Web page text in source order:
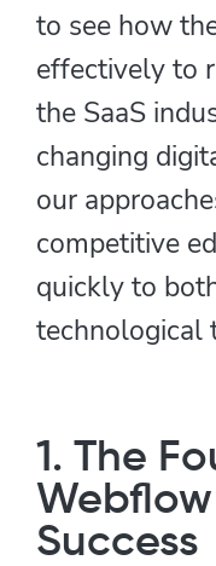
to see how
effectively to
the SaaS
changing
our
competitive
quickly to
technological
1. The
Success